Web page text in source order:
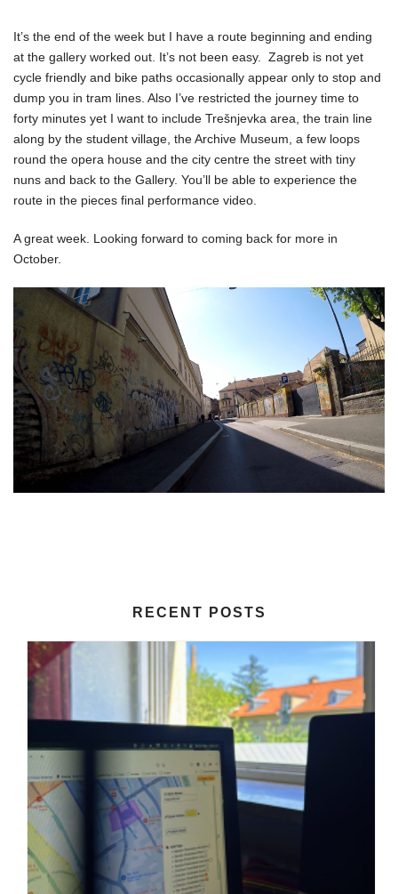
It’s the end of the week but I have a route beginning and ending
at the gallery worked out. It’s not been easy. Zagreb is not yet
cycle friendly and bike paths occasionally appear only to stop and
dump you in tram lines. Also I’ve restricted the journey time to
forty minutes yet I want to include Trešnjevka area, the train line
along by the student village, the Archive Museum, a few loops
round the opera house and the city centre the street with tiny
nuns and back to the Gallery. You’ll be able to experience the
route in the pieces final performance video.
A great week. Looking forward to coming back for more in
October.
RECENT POSTS